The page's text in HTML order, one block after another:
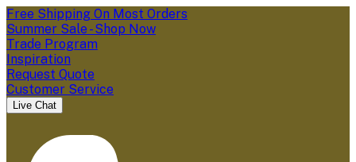
Free Shipping On Most Orders
Summer Sale - Shop Now
Trade Program
Inspiration
Request Quote
Customer Service
Live Chat